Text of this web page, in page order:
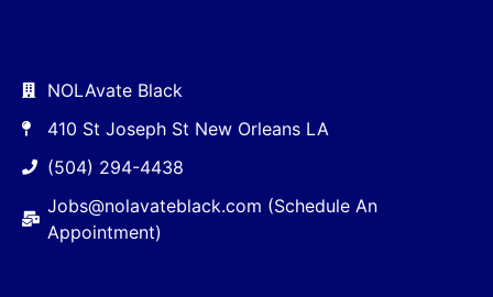
NOLAvate Black
410 St Joseph St New Orleans LA
(504) 294-4438
Jobs@nolavateblack.com (Schedule An
Appointment)